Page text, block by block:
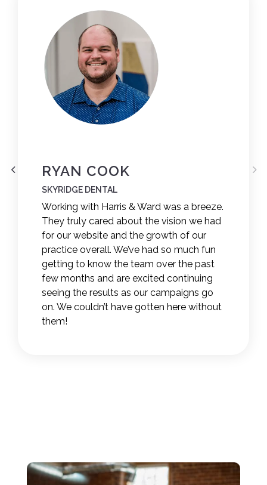
RYAN COOK
SKYRIDGE DENTAL
Working with Harris & Ward was a breeze.
They truly cared about the vision we had
for our website and the growth of our
practice overall. We’ve had so much fun
getting to know the team over the past
few months and are excited continuing
seeing the results as our campaigns go
on. We couldn’t have gotten here without
them!